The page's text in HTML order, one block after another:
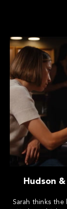
Hudson
Sarah thinks